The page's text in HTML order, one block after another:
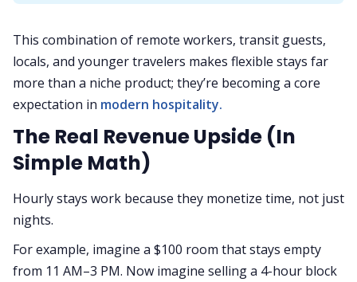
This combination of remote workers, transit guests,
locals, and younger travelers makes flexible stays far
more than a niche product; they’re becoming a core
expectation in modern hospitality.
The Real Revenue Upside (In
Simple Math)
Hourly stays work because they monetize time, not just
nights.
For example, imagine a $100 room that stays empty
from 11 AM–3 PM. Now imagine selling a 4-hour block